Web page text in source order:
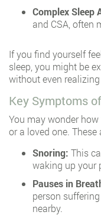
Complex Sleep
and CSA, often
If you find yourself
sleep, you might be
without even realizing
Key Symptoms
You may wonder
or a loved one.
Snoring: This
waking up your
Pauses in
person
nearby.